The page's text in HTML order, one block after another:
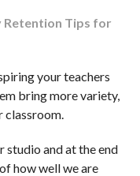
Retention Tips for
your teachers
bring more variety,
studio and at the end
how well we are